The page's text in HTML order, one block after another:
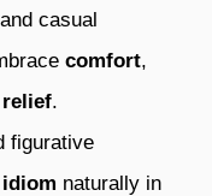
casual
comfort,
.
figurative
idiom naturally in